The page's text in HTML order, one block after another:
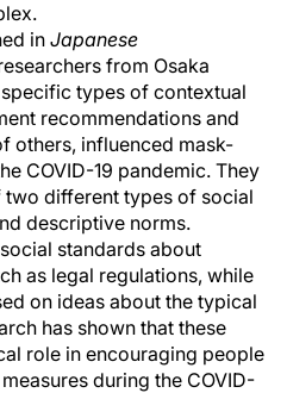
in Japanese
from Osaka
types of contextual
recommendations and
others, influenced mask-
COVID-19 pandemic. They
different types of social
descriptive norms.
standards about
as legal regulations, while
on ideas about the typical
has shown that these
role in encouraging people
during the COVID-